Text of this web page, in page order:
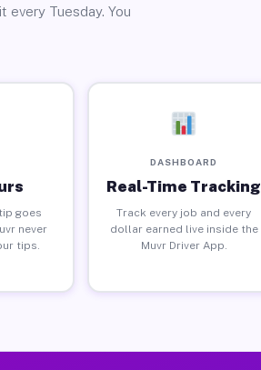
Tuesday. You
goes
never
tips.
DASHBOARD
Real-Time Tracking
Track every job and every
dollar earned live inside the
Muvr Driver App.